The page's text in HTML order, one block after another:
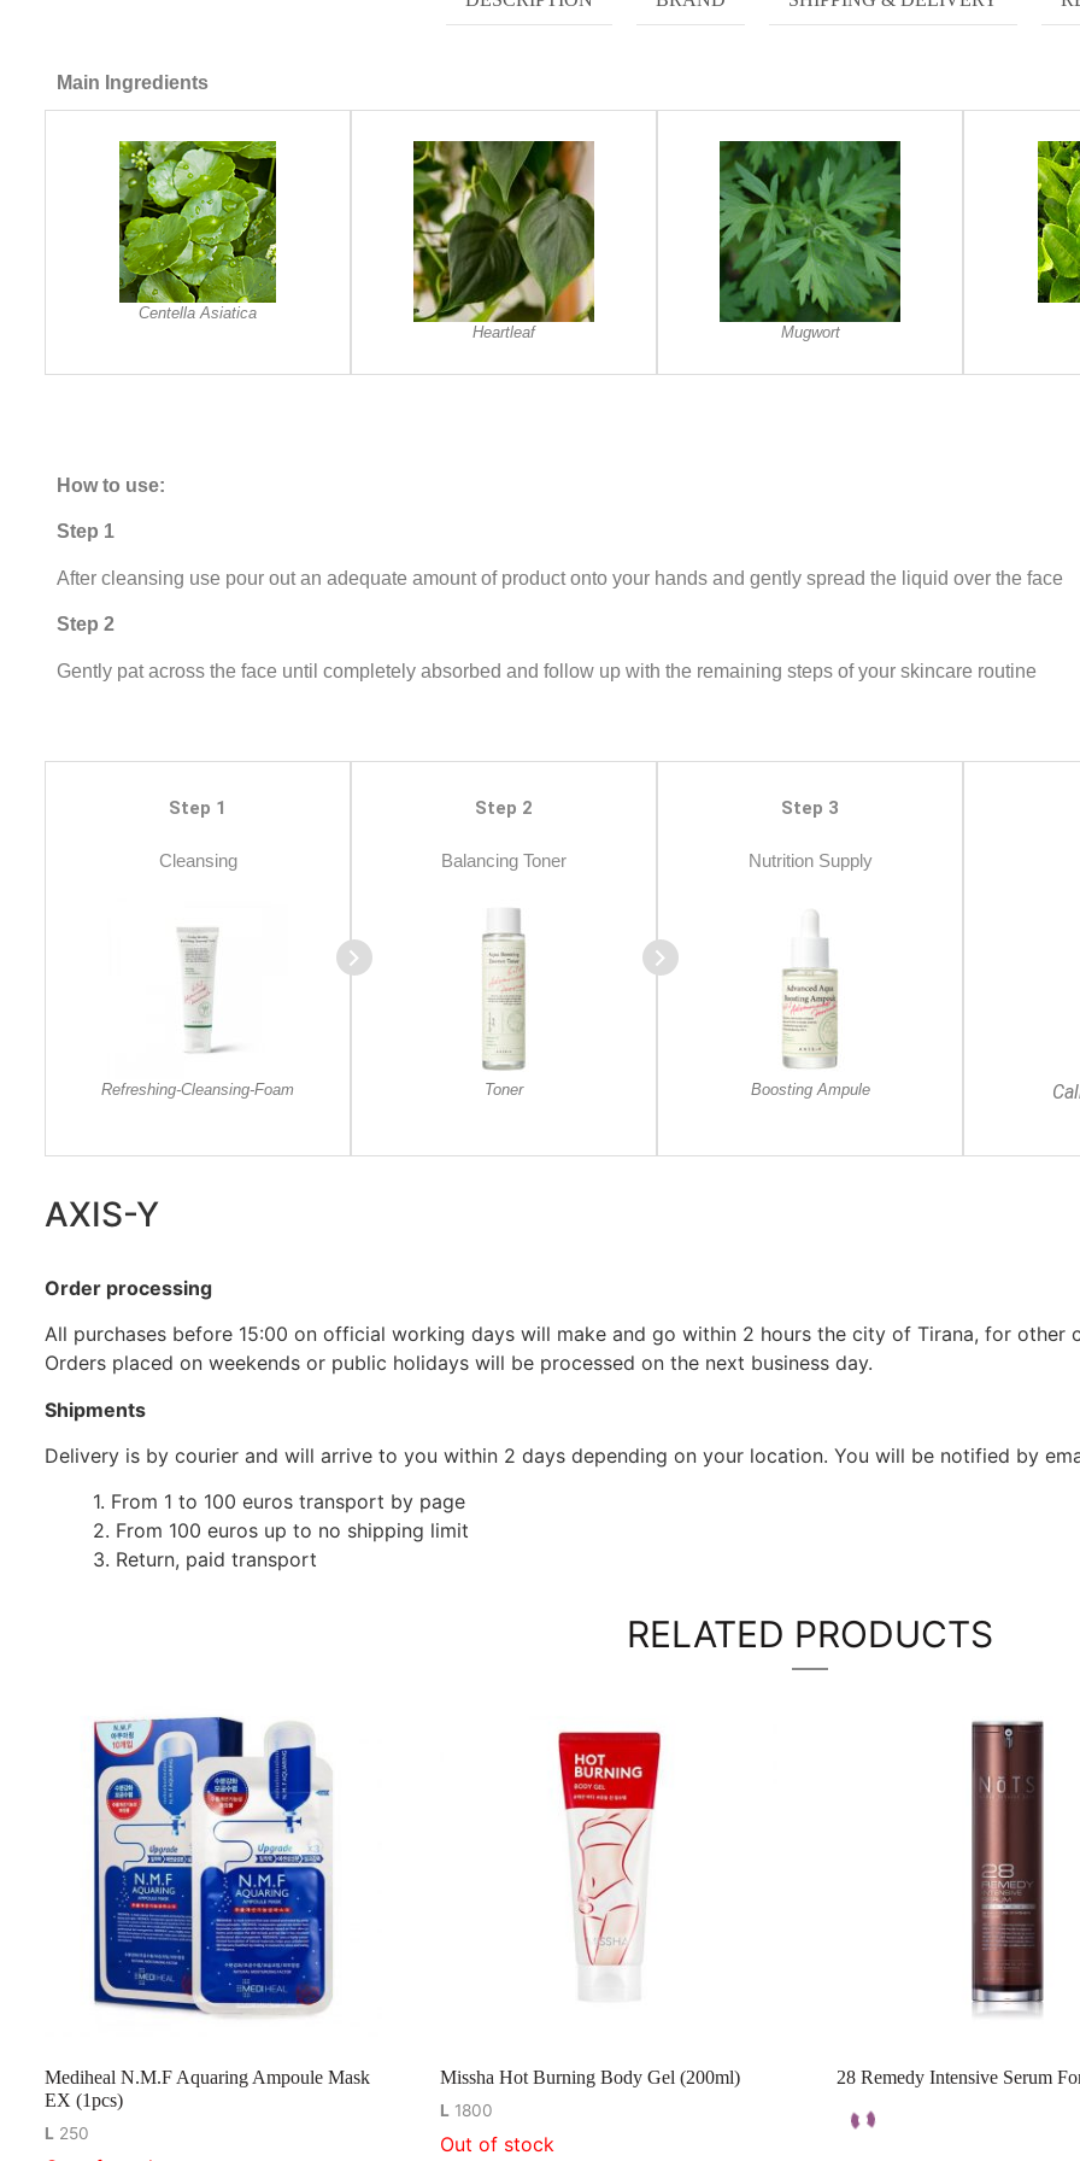
Main Ingredients
Centella Asiatica
Heartleaf
Mugwort
How to use:
Step 1
After cleansing use pour out an adequate amount of product onto your hands and gently spread the liquid over the face
Step 2
Gently pat across the face until completely absorbed and follow up with the remaining steps of your skincare routine
Step 1
Cleansing
Refreshing-Cleansing-Foam
Step 2
Balancing Toner
Toner
Step 3
Nutrition Supply
Boosting Ampule
AXIS-Y
Order processing
All purchases before 15:00 on official working days will make and go within 2 hours the city of Tirana, for other
Orders placed on weekends or public holidays will be processed on the next business day.
Shipments
Delivery is by courier and will arrive to you within 2 days depending on your location. You will be notified by
1. From 1 to 100 euros transport by page
2. From 100 euros up to no shipping limit
3. Return, paid transport
RELATED PRODUCTS
Mediheal N.M.F Aquaring Ampoule Mask
EX (1pcs)
L 250
Missha Hot Burning Body Gel (200ml)
L 1800
Out of stock
28 Remedy Intensive Serum